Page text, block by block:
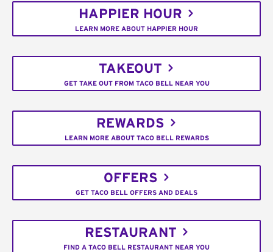
HAPPIER HOUR
LEARN MORE ABOUT HAPPIER HOUR
TAKEOUT
GET TAKE OUT FROM TACO BELL NEAR YOU
REWARDS
LEARN MORE ABOUT TACO BELL REWARDS
OFFERS
GET TACO BELL OFFERS AND DEALS
RESTAURANT
FIND A TACO BELL RESTAURANT NEAR YOU